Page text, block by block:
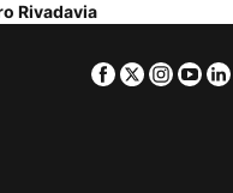
Rivadavia
Facebook
Twitter